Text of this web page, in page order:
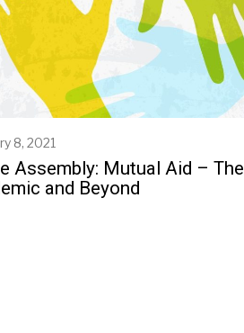
8, 2021
Assembly: Mutual Aid – The
and Beyond